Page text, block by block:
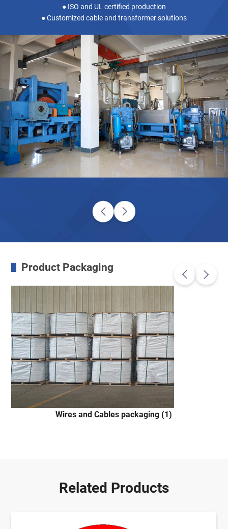
● ISO and UL certified production
● Customized cable and transformer solutions
Product Packaging
Wires and Cables packaging (1)
Related Products